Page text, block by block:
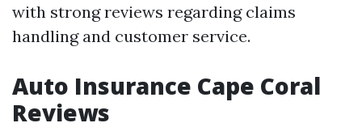
with strong reviews regarding claims
handling and customer service.
Auto Insurance Cape Coral
Reviews